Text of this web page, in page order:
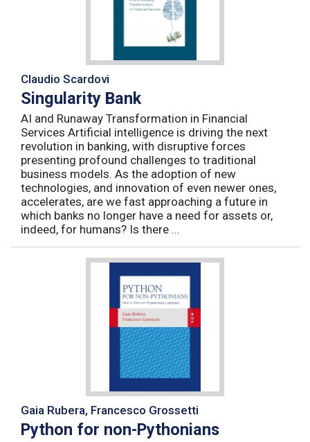
Claudio Scardovi
Singularity Bank
AI and Runaway Transformation in Financial
Services Artificial intelligence is driving the next
revolution in banking, with disruptive forces
presenting profound challenges to traditional
business models. As the adoption of new
technologies, and innovation of even newer ones,
accelerates, are we fast approaching a future in
which banks no longer have a need for assets or,
indeed, for humans? Is there ...
Gaia Rubera, Francesco Grossetti
Python for non-Pythonians